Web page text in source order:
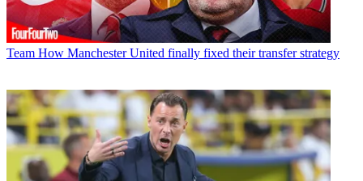
Team How Manchester United finally fixed their transfer strategy